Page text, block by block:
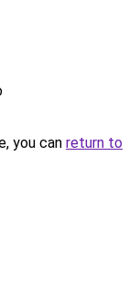
you can return to